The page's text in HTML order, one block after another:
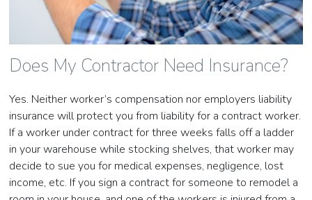
Does My Contractor Need Insurance?
Yes. Neither worker’s compensation nor employers liability
insurance will protect you from liability for a contract worker.
If a worker under contract for three weeks falls off a ladder
in your warehouse while stocking shelves, that worker may
decide to sue you for medical expenses, negligence, lost
income, etc. If you sign a contract for someone to remodel a